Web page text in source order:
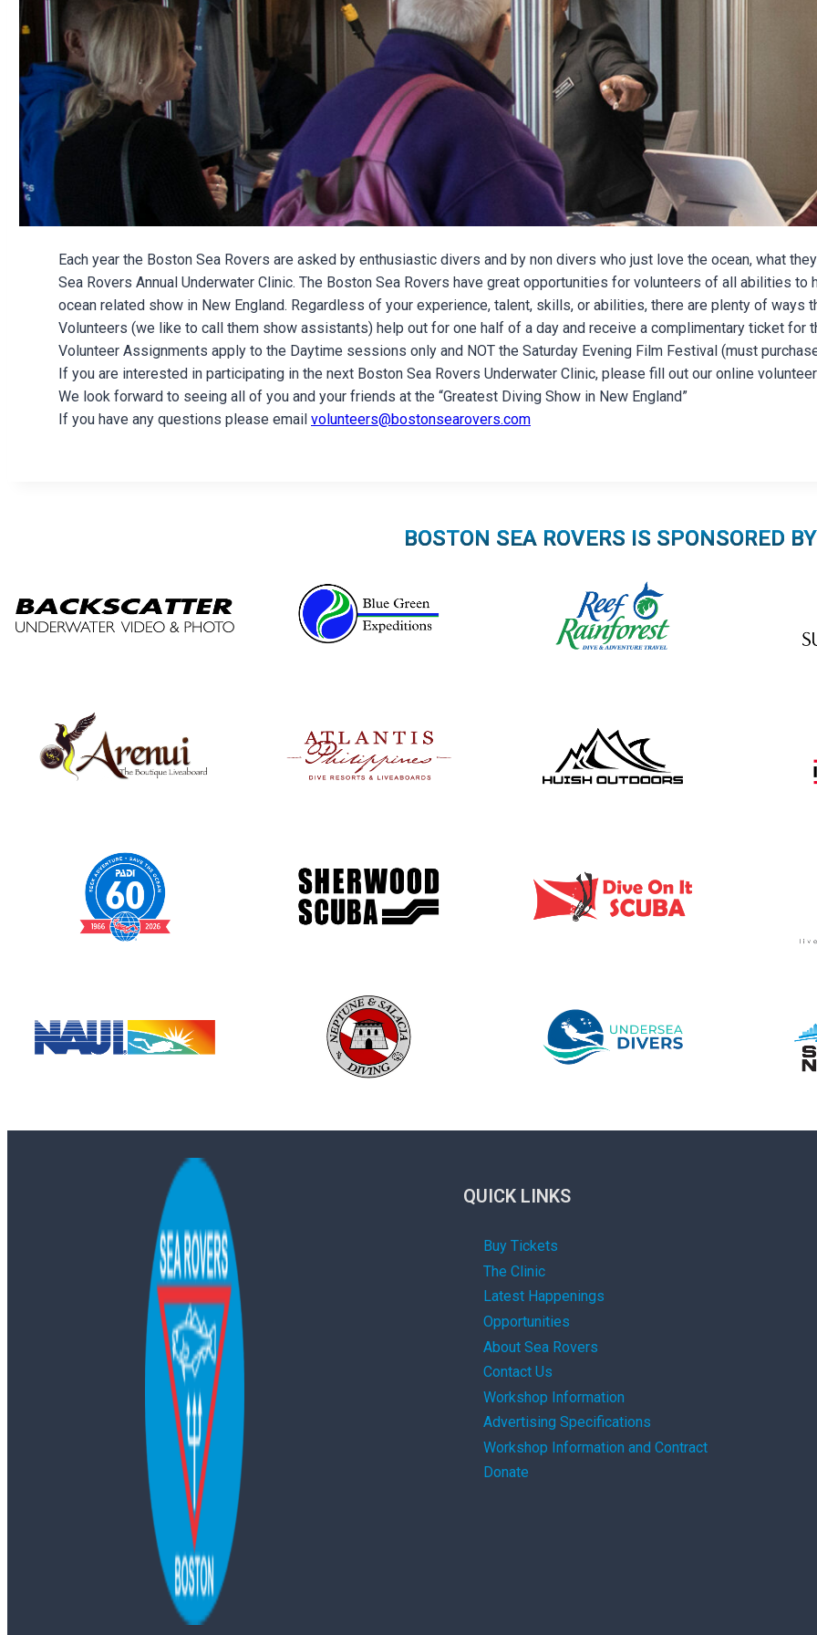
Each year the Boston Sea Rovers are asked by enthusiastic divers and by non divers who just love the ocean, what
Sea Rovers Annual Underwater Clinic. The Boston Sea Rovers have great opportunities for volunteers of all abilities
ocean related show in New England. Regardless of your experience, talent, skills, or abilities, there are plenty of ways
Volunteers (we like to call them show assistants) help out for one half of a day and receive a complimentary ticket for
Volunteer Assignments apply to the Daytime sessions only and NOT the Saturday Evening Film Festival (must
If you are interested in participating in the next Boston Sea Rovers Underwater Clinic, please fill out our online
We look forward to seeing all of you and your friends at the “Greatest Diving Show in New England”
If you have any questions please email volunteers@bostonsearovers.com
BOSTON SEA ROVERS IS SPONSORED
QUICK LINKS
Buy Tickets
The Clinic
Latest Happenings
Opportunities
About Sea Rovers
Contact Us
Workshop Information
Advertising Specifications
Workshop Information and Contract
Donate